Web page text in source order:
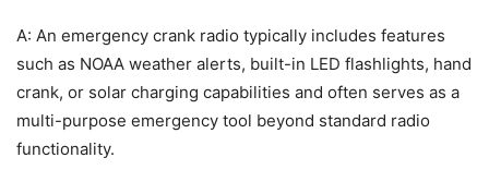
A: An emergency crank radio typically includes features
such as NOAA weather alerts, built-in LED flashlights, hand
crank, or solar charging capabilities and often serves as a
multi-purpose emergency tool beyond standard radio
functionality.